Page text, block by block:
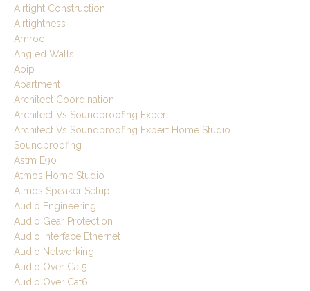
Airtight Construction
Airtightness
Amroc
Angled Walls
Aoip
Apartment
Architect Coordination
Architect Vs Soundproofing Expert
Architect Vs Soundproofing Expert Home Studio
Soundproofing
Astm E90
Atmos Home Studio
Atmos Speaker Setup
Audio Engineering
Audio Gear Protection
Audio Interface Ethernet
Audio Networking
Audio Over Cat5
Audio Over Cat6